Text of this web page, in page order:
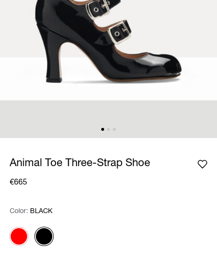
Animal Toe Three-Strap Shoe
€665
Color: Please select
Color: BLACK